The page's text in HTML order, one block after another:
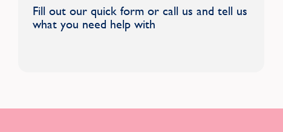
Fill out our quick form or call us and tell us
what you need help with